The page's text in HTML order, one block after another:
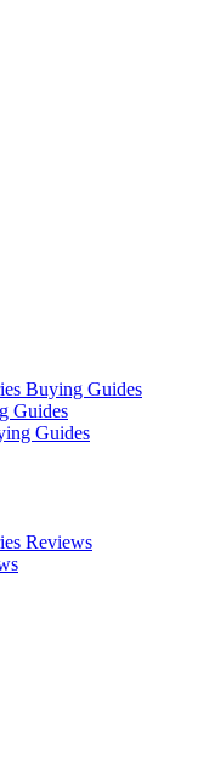
Buying Guides
Guides
Guides
Reviews